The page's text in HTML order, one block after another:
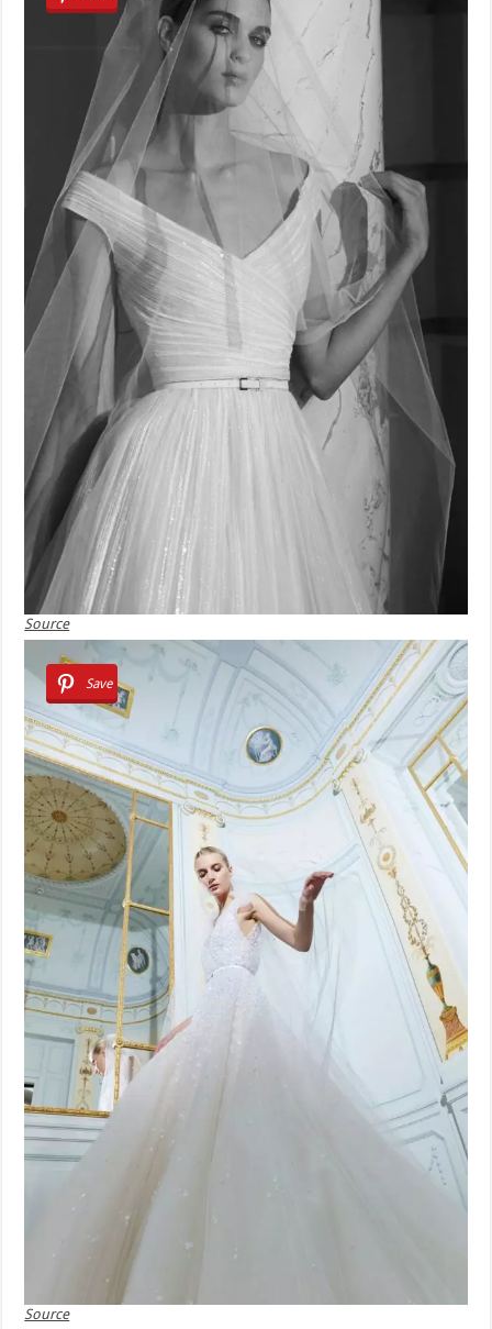
Source
Save
Source